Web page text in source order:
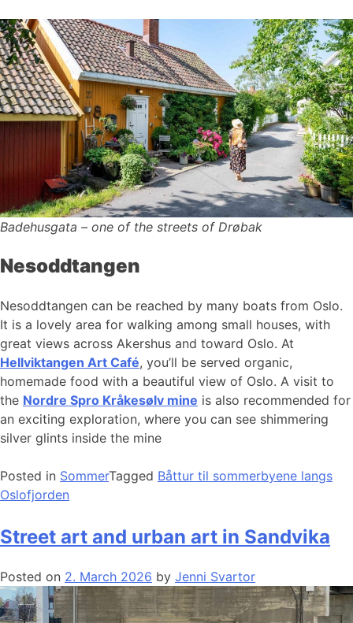
Badehusgata – one of the streets of Drøbak
Nesoddtangen
Nesoddtangen can be reached by many boats from Oslo.
It is a lovely area for walking among small houses, with
great views across Akershus and toward Oslo. At
Hellviktangen Art Café, you’ll be served organic,
homemade food with a beautiful view of Oslo. A visit to
the Nordre Spro Kråkesølv mine is also recommended for
an exciting exploration, where you can see shimmering
silver glints inside the mine
Posted in SommerTagged Båttur til sommerbyene langs
Oslofjorden
Street art and urban art in Sandvika
Posted on 2. March 2026 by Jenni Svartor